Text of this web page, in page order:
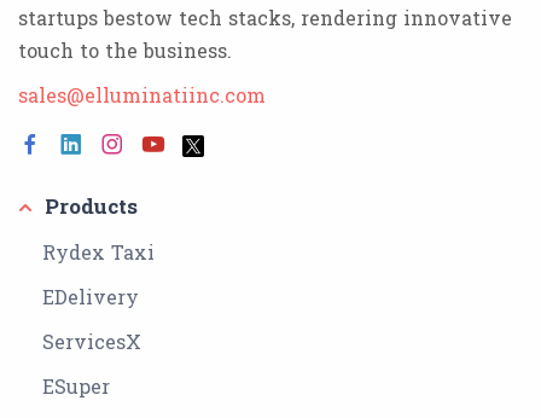
startups bestow tech stacks, rendering innovative
touch to the business.
sales@elluminatiinc.com
Products
Rydex Taxi
EDelivery
ServicesX
ESuper